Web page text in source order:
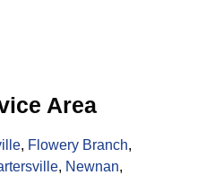
Area
, Flowery Branch,
, Newnan,